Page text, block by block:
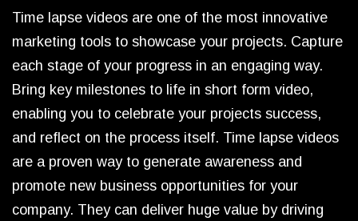
Time lapse videos are one of the most innovative
marketing tools to showcase your projects. Capture
each stage of your progress in an engaging way.
Bring key milestones to life in short form video,
enabling you to celebrate your projects success,
and reflect on the process itself. Time lapse videos
are a proven way to generate awareness and
promote new business opportunities for your
company. They can deliver huge value by driving